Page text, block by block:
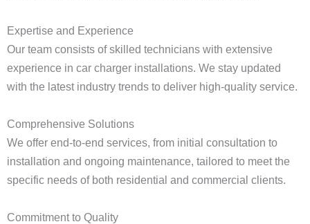
Expertise and Experience
Our team consists of skilled technicians with extensive
experience in car charger installations. We stay updated
with the latest industry trends to deliver high-quality service.
Comprehensive Solutions
We offer end-to-end services, from initial consultation to
installation and ongoing maintenance, tailored to meet the
specific needs of both residential and commercial clients.
Commitment to Quality